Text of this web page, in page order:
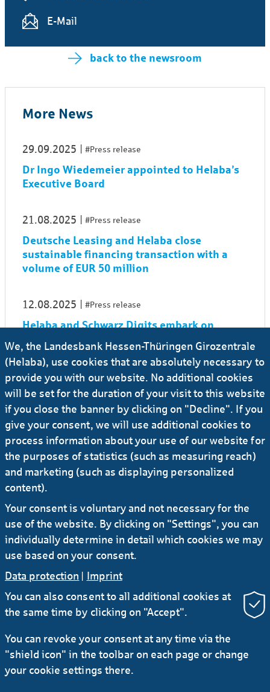
E-Mail
back to the newsroom
More News
29.09.2025 #Press release
Dr Ingo Wiedemeier appointed to Helaba’s
Executive Board
21.08.2025 #Press release
Deutsche Leasing and Helaba close
sustainable financing transaction with a
volume of EUR 50 million
12.08.2025 #Press release
Helaba and Schwarz Digits embark on
strategic partnership to boost digital
sovereignty in financial sector
01.08.2025 #Press release
Dr Sonja Rauner to assume her role as new
CIO and COO
02.07.2025 #Press release
Sabine Möller assumes additional
responsibility for Distribution & Portfolio
Management division
RSS
Contact
Service Secure e-mail communication
We, the Landesbank Hessen-Thüringen Girozentrale
(Helaba), use cookies that are absolutely necessary to
provide you with our website. No additional cookies
will be set for the duration of your visit to this website
if you close the banner by clicking on "Decline". If you
give your consent, we will use additional cookies to
process information about your use of our website for
the purposes of statistics (such as measuring reach)
and marketing (such as displaying personalized
content).
Your consent is voluntary and not necessary for the
use of the website. By clicking on "Settings", you can
individually determine in detail which cookies we may
use based on your consent.
Data protection | Imprint
You can also consent to all additional cookies at
the same time by clicking on "Accept".
You can revoke your consent at any time via the
"shield icon" in the toolbar on each page or change
your cookie settings there.